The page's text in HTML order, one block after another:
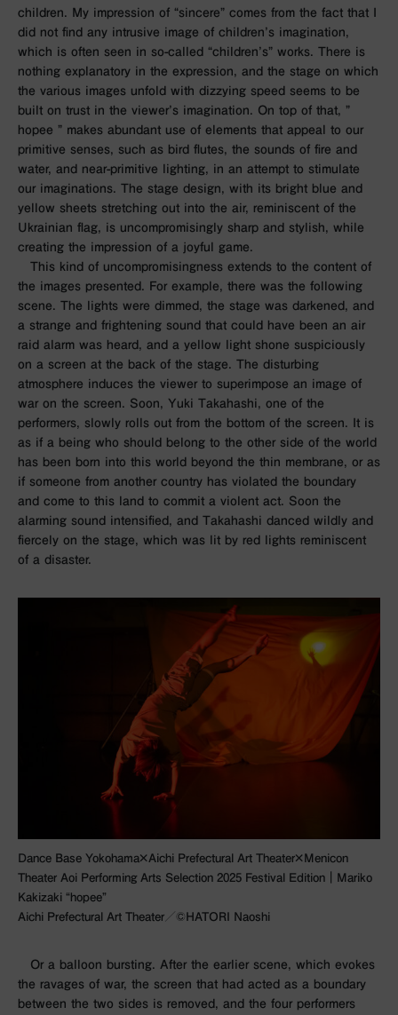
children. My impression of “sincere” comes from the fact that I
did not find any intrusive image of children’s imagination,
which is often seen in so-called “children’s” works. There is
nothing explanatory in the expression, and the stage on which
the various images unfold with dizzying speed seems to be
built on trust in the viewer’s imagination. On top of that, ”
hopee ” makes abundant use of elements that appeal to our
primitive senses, such as bird flutes, the sounds of fire and
water, and near-primitive lighting, in an attempt to stimulate
our imaginations. The stage design, with its bright blue and
yellow sheets stretching out into the air, reminiscent of the
Ukrainian flag, is uncompromisingly sharp and stylish, while
creating the impression of a joyful game.
This kind of uncompromisingness extends to the content of
the images presented. For example, there was the following
scene. The lights were dimmed, the stage was darkened, and
a strange and frightening sound that could have been an air
raid alarm was heard, and a yellow light shone suspiciously
on a screen at the back of the stage. The disturbing
atmosphere induces the viewer to superimpose an image of
war on the screen. Soon, Yuki Takahashi, one of the
performers, slowly rolls out from the bottom of the screen. It is
as if a being who should belong to the other side of the world
has been born into this world beyond the thin membrane, or as
if someone from another country has violated the boundary
and come to this land to commit a violent act. Soon the
alarming sound intensified, and Takahashi danced wildly and
fiercely on the stage, which was lit by red lights reminiscent
of a disaster.
Dance Base Yokohama×Aichi Prefectural Art Theater×Menicon
Theater Aoi Performing Arts Selection 2025 Festival Edition｜Mariko
Kakizaki “hopee”
Aichi Prefectural Art Theater／©︎HATORI Naoshi
Or a balloon bursting. After the earlier scene, which evokes
the ravages of war, the screen that had acted as a boundary
between the two sides is removed, and the four performers